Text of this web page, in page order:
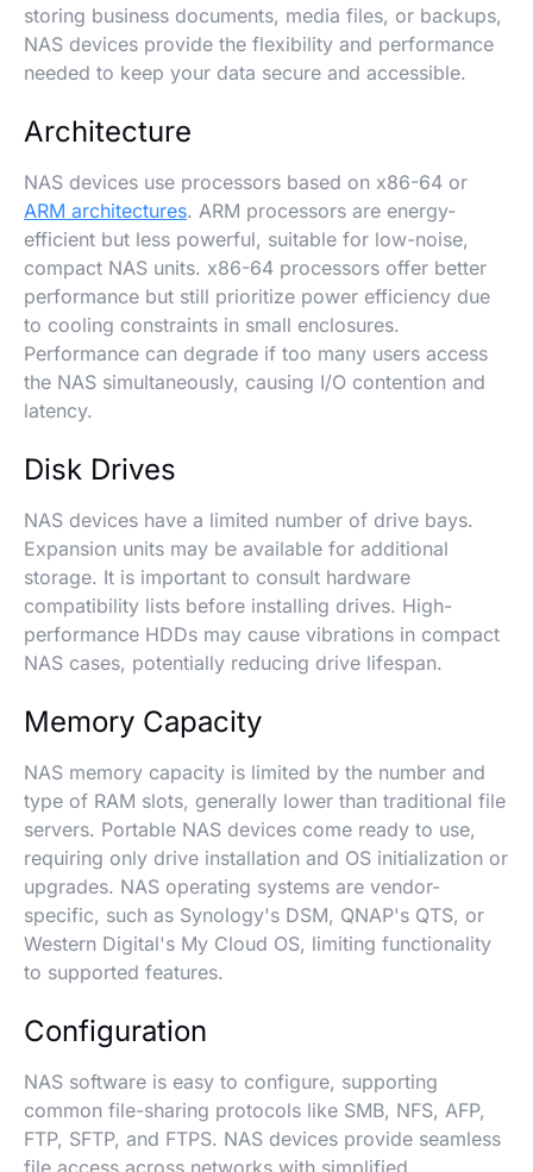
storing business documents, media files, or backups,
NAS devices provide the flexibility and performance
needed to keep your data secure and accessible.
Architecture
NAS devices use processors based on x86-64 or
ARM architectures. ARM processors are energy-
efficient but less powerful, suitable for low-noise,
compact NAS units. x86-64 processors offer better
performance but still prioritize power efficiency due
to cooling constraints in small enclosures.
Performance can degrade if too many users access
the NAS simultaneously, causing I/O contention and
latency.
Disk Drives
NAS devices have a limited number of drive bays.
Expansion units may be available for additional
storage. It is important to consult hardware
compatibility lists before installing drives. High-
performance HDDs may cause vibrations in compact
NAS cases, potentially reducing drive lifespan.
Memory Capacity
NAS memory capacity is limited by the number and
type of RAM slots, generally lower than traditional file
servers. Portable NAS devices come ready to use,
requiring only drive installation and OS initialization or
upgrades. NAS operating systems are vendor-
specific, such as Synology's DSM, QNAP's QTS, or
Western Digital's My Cloud OS, limiting functionality
to supported features.
Configuration
NAS software is easy to configure, supporting
common file-sharing protocols like SMB, NFS, AFP,
FTP, SFTP, and FTPS. NAS devices provide seamless
file access across networks with simplified